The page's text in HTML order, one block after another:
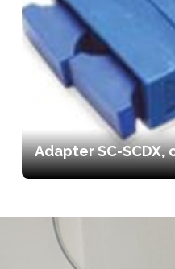
Adapter SC-